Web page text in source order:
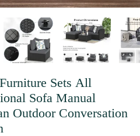
Sets All
Sofa Manual
Outdoor Conversation